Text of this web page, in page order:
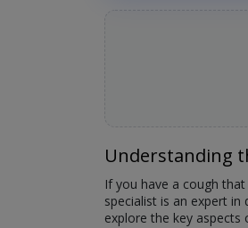
Understanding
If you have a cough
specialist is an expert
explore the key aspects